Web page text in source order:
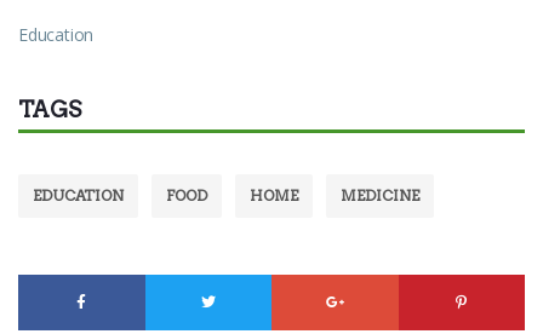
Education
TAGS
EDUCATION FOOD HOME MEDICINE